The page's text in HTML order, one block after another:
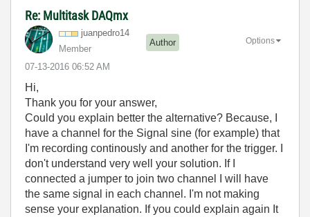
Re: Multitask DAQmx
juanpedro14
Member
Author
‎07-13-2016 06:52 AM
Options
Hi,
Thank you for your answer,
Could you explain better the alternative? Because, I
have a channel for the Signal sine (for example) that
I'm recording continously and another for the trigger. I
don't understand very well your solution. If I
connected a jumper to join two channel I will have
the same signal in each channel. I'm not making
sense your explanation. If you could explain again It